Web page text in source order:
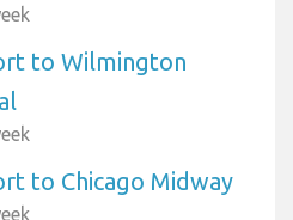
to Wilmington
to Chicago Midway